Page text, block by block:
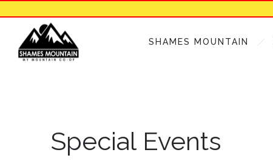
SHAMES MOUNTAIN
Special Events